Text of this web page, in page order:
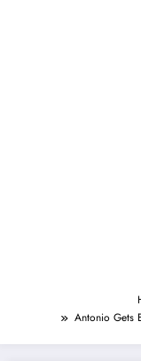
Antonio Gets